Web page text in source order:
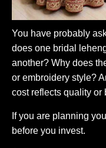
You have probably
does one bridal
another? Why does
or embroidery style?
cost reflects quality
If you are planning
before you invest.